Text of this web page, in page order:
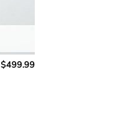
$499.99